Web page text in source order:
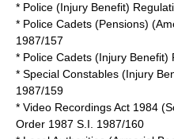
* Police (Injury Benefit)
* Police Cadets (Pensions)
1987/157
* Police Cadets (Injury
* Special Constables (Injury
1987/159
* Video Recordings Act 1984
Order 1987 S.I. 1987/160